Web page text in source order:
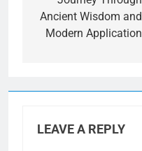
Ancient Wisdom and
Modern Application
LEAVE A REPLY